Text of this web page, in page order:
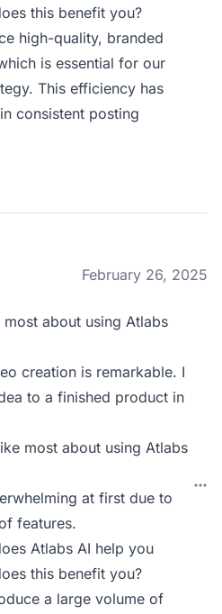
this benefit you?
high-quality, branded
is essential for our
This efficiency has
consistent posting
February 26, 2025
about using Atlabs
creation is remarkable. I
to a finished product in
most about using Atlabs
at first due to
features.
Atlabs AI help you
this benefit you?
a large volume of